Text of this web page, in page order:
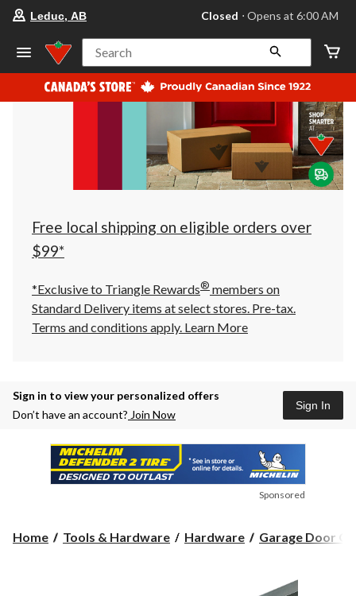
your
store
Leduc,
AB,
currently
Closed,
at
at
click
to
Leduc, AB Closed ⋅ Opens at 6:00 AM
Search
Free local shipping on eligible orders over
$99*
*Exclusive to Triangle Rewards® members on
Standard Delivery items at select stores. Pre-tax.
Terms and conditions apply. Learn More
Sign in to view your personalized offers
Don’t have an account? Join Now
Sign In
Sponsored
Home Tools & Hardware Hardware Garage Door